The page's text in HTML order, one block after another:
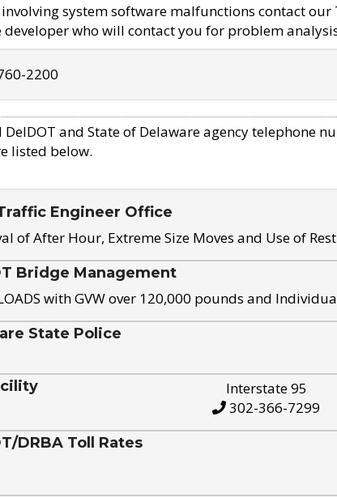
involving system software malfunctions contact
developer who will contact you for problem
2200
and State of Delaware agency telephone
listed below.
Engineer Office
of After Hour, Extreme Size Moves and Use of
Bridge Management
with GVW over 120,000 pounds and
State Police
Interstate 95
302-366-7299
DRBA Toll Rates